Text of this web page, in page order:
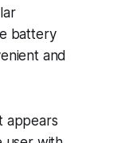
battery
and
appears